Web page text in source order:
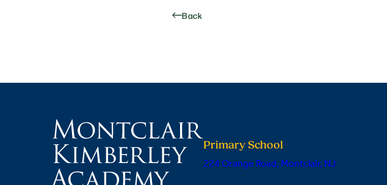
Back
Primary School
224 Orange Road, Montclair, NJ